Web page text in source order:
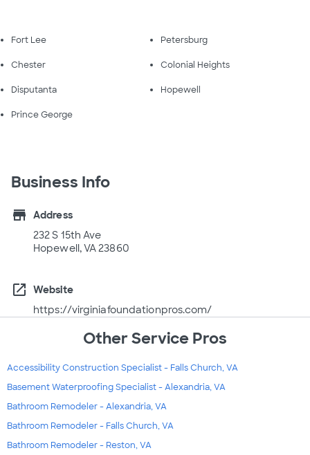
Fort Lee Petersburg
Chester Colonial Heights
Disputanta Hopewell
Prince George
Business Info
store
Address
232 S 15th Ave
Hopewell, VA 23860
open_in_new
Website
https://virginiafoundationpros.com/
Other Service Pros
Accessibility Construction Specialist - Falls Church, VA
Basement Waterproofing Specialist - Alexandria, VA
Bathroom Remodeler - Alexandria, VA
Bathroom Remodeler - Falls Church, VA
Bathroom Remodeler - Reston, VA